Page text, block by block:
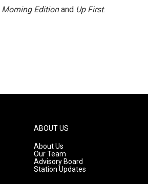
Morning Editionand Up First.
ABOUT US
About Us
Our Team
Advisory Board
Station Updates